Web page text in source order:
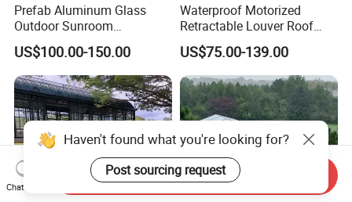
Prefab Aluminum Glass
Outdoor Sunroom
Aluminium Solarium
Retractable Guangdong Top
10 Two Story All Season
House Winter Garden
Sunroom for Sale
US$100.00-150.00
Waterproof Motorized
Retractable Louver Roof
Luxury Glass Sunroom
Electric Bioclimatic
Aluminum Pergola
US$75.00-139.00
Haven't found what you're looking for?
Post sourcing request
Chat Now
Send Inquiry